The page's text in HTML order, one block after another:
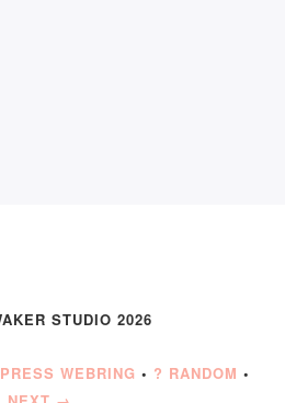
STUDIO 2026
WEBRING • ? RANDOM •